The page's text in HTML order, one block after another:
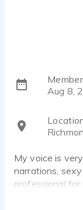
Aug 8,
My voice is
narrations,
professional for